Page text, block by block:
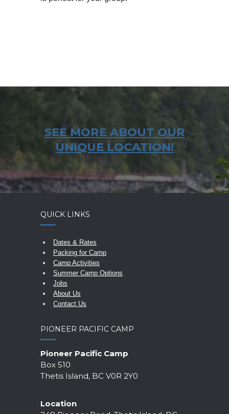
SEE MORE ABOUT OUR
UNIQUE LOCATION!
QUICK LINKS
Dates & Rates
Packing for Camp
Camp Activities
Summer Camp Options
Jobs
About Us
Contact Us
PIONEER PACIFIC CAMP
Pioneer Pacific Camp
Box 510
Thetis Island, BC V0R 2Y0
Location